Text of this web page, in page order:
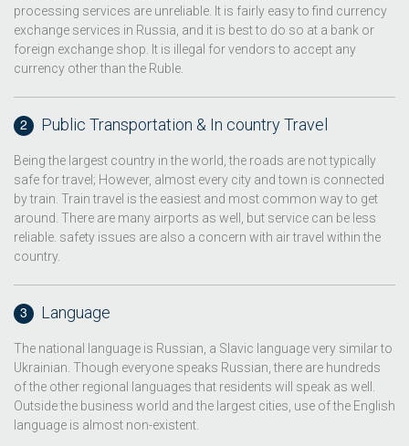
processing services are unreliable. It is fairly easy to find currency
exchange services in Russia, and it is best to do so at a bank or
foreign exchange shop. It is illegal for vendors to accept any
currency other than the Ruble.
Public Transportation & In country Travel
Being the largest country in the world, the roads are not typically
safe for travel; However, almost every city and town is connected
by train. Train travel is the easiest and most common way to get
around. There are many airports as well, but service can be less
reliable. safety issues are also a concern with air travel within the
country.
Language
The national language is Russian, a Slavic language very similar to
Ukrainian. Though everyone speaks Russian, there are hundreds
of the other regional languages that residents will speak as well.
Outside the business world and the largest cities, use of the English
language is almost non-existent.